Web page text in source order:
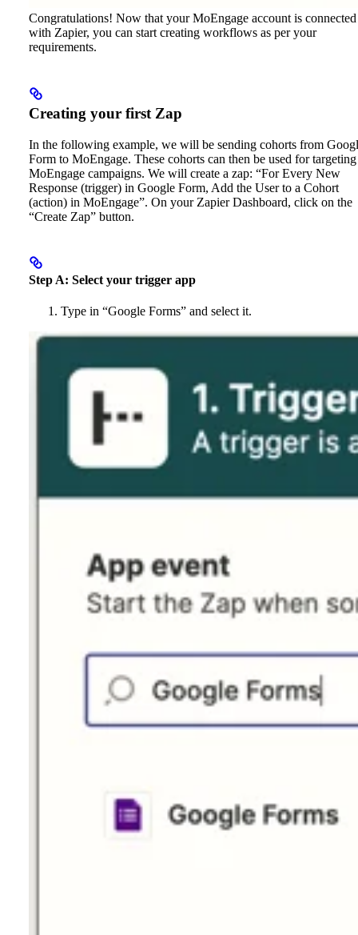
Congratulations! Now that your MoEngage account is connected
with Zapier, you can start creating workflows as per your
requirements.
Creating your first Zap
In the following example, we will be sending cohorts from
Form to MoEngage. These cohorts can then be used for
MoEngage campaigns. We will create a zap: “For Every New
Response (trigger) in Google Form, Add the User to a Cohort
(action) in MoEngage”. On your Zapier Dashboard, click on the
“Create Zap” button.
Step A: Select your trigger app
Type in “Google Forms” and select it.